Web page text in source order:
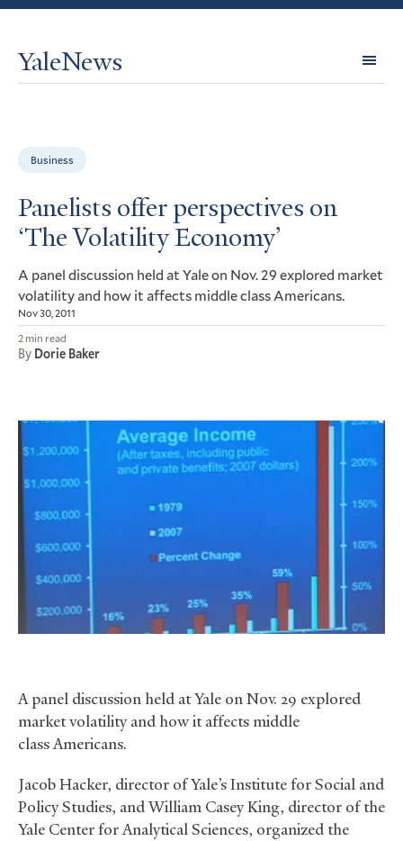
YaleNews
Business
Panelists offer perspectives on
‘The Volatility Economy’
A panel discussion held at Yale on Nov. 29 explored market
volatility and how it affects middle class Americans.
Nov 30, 2011
2 min read
By Dorie Baker
A panel discussion held at Yale on Nov. 29 explored
market volatility and how it affects middle
class Americans.
Jacob Hacker, director of Yale’s Institute for Social and
Policy Studies, and William Casey King, director of the
Yale Center for Analytical Sciences, organized the